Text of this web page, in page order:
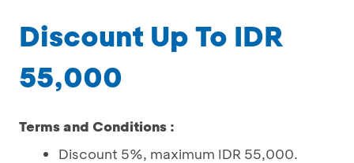
Discount Up To IDR
55,000
Terms and Conditions :
Discount 5%, maximum IDR 55,000.